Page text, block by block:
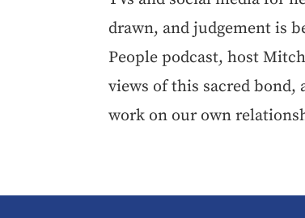
drawn, and judgement is
People podcast, host
views of this sacred bond,
work on our own